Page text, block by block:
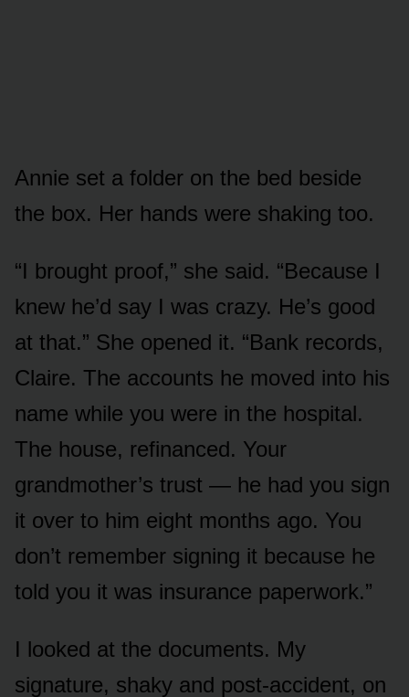
Annie set a folder on the bed beside
the box. Her hands were shaking too.
“I brought proof,” she said. “Because I
knew he’d say I was crazy. He’s good
at that.” She opened it. “Bank records,
Claire. The accounts he moved into his
name while you were in the hospital.
The house, refinanced. Your
grandmother’s trust — he had you sign
it over to him eight months ago. You
don’t remember signing it because he
told you it was insurance paperwork.”
I looked at the documents. My
signature, shaky and post-accident, on